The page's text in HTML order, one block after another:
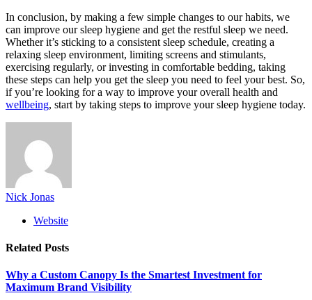
In conclusion, by making a few simple changes to our habits, we
can improve our sleep hygiene and get the restful sleep we need.
Whether it’s sticking to a consistent sleep schedule, creating a
relaxing sleep environment, limiting screens and stimulants,
exercising regularly, or investing in comfortable bedding, taking
these steps can help you get the sleep you need to feel your best. So,
if you’re looking for a way to improve your overall health and
wellbeing, start by taking steps to improve your sleep hygiene today.
Nick Jonas
Website
Related Posts
Why a Custom Canopy Is the Smartest Investment for
Maximum Brand Visibility